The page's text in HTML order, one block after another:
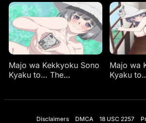
Majo wa Kekkyoku Sono
Kyaku to… The
Majo wa
Kyaku
Disclaimers DMCA 18 USC 2257